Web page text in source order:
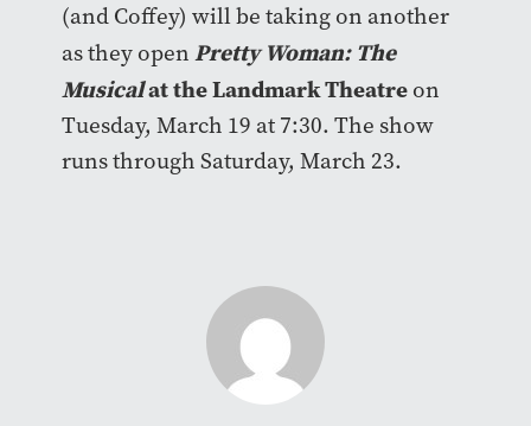
(and Coffey) will be taking on another
as they open Pretty Woman: The
Musicalat the Landmark Theatreon
Tuesday, March 19 at 7:30. The show
runs through Saturday, March 23.